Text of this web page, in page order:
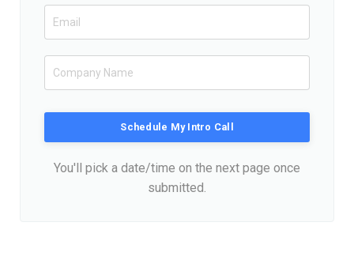
Schedule My Intro Call
You'll pick a date/time on the next page once
submitted.